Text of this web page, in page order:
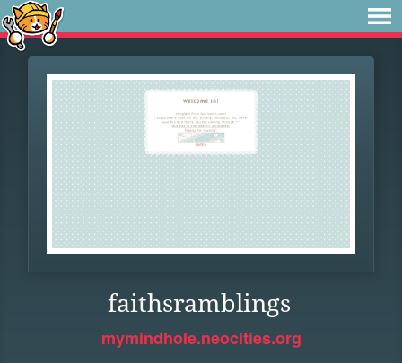
faithsramblings
mymindhole.neocities.org